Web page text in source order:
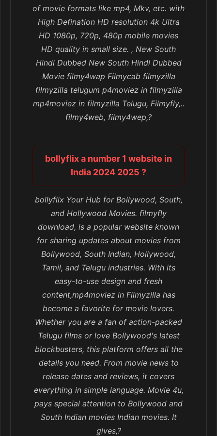
of movie formats like mp4, Mkv, etc. with
High Defination HD resolution 4k Ultra
HD 1080p, 720p, 480p mobile movies
HD quality in small size. , New South
Hindi Dubbed New South Hindi Dubbed
Movie filmy4wap Filmycab filmyzilla
filmyzilla telugum p4moviez in filmyzilla
mp4moviez in filmyzilla Telugu, Filmyfly,..
filmy4web, filmy4wep,?
bollyflix a number 1 website in
India 2024 2025 ?
bollyflix Your Hub for Bollywood, South,
and Hollywood Movies. filmyfly
download, is a popular website known
for sharing updates about movies from
Bollywood, South Indian, Hollywood,
Tamil, and Telugu industries. With its
easy-to-use design and fresh
content,mp4moviez in Filmyzilla has
become a favorite for movie lovers.
Whether you are a fan of action-packed
Telugu films or love Bollywood's latest
blockbusters, this platform offers all the
details you need. From movie news to
release dates and reviews, it covers
everything in simple language. Movie 4u,
pays special attention to Bollywood and
South Indian movies Indian movies. It
gives,?